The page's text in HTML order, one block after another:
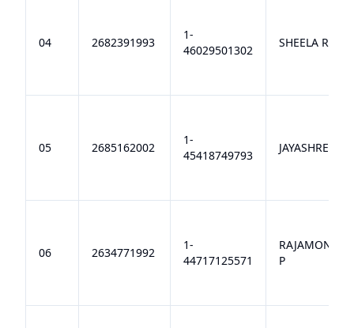
04 2682391993
1-
46029501302
SHEELA R
05 2685162002
1-
45418749793
JAYASHREE K
06 2634771992
1-
44717125571
P